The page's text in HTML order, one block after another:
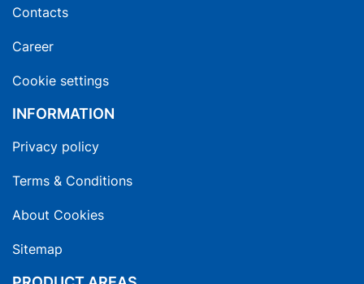
Contacts
Career
Cookie settings
INFORMATION
Privacy policy
Terms & Conditions
About Cookies
Sitemap